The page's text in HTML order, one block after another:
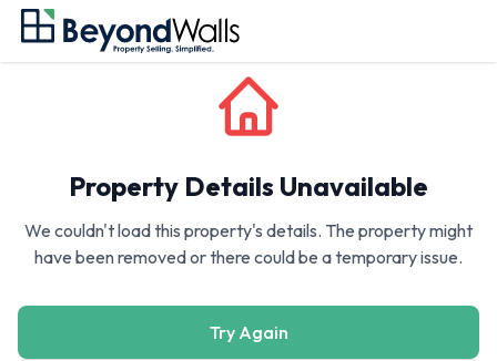
Property Details Unavailable
We couldn't load this property's details. The property might
have been removed or there could be a temporary issue.
Try Again